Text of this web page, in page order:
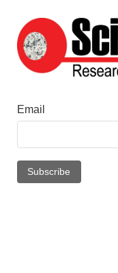
Email
Subscribe